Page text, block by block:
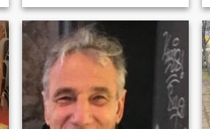
a woman because of the war.
I love your country and its
people 🇺🇦. \NJE will be
delighted to exchange with
you and write you my
seriousness for a beautiful
story.